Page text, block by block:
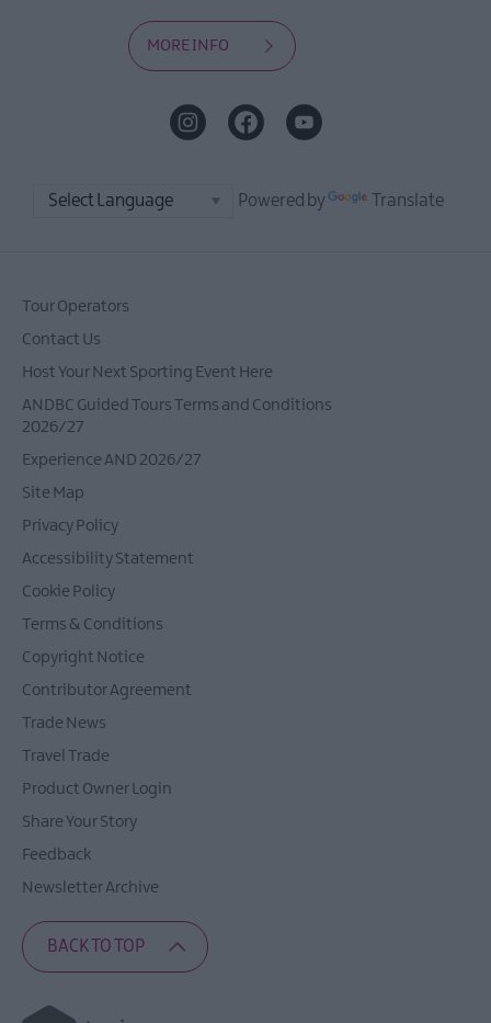
MORE INFO
Powered by Translate
Tour Operators
Contact Us
Host Your Next Sporting Event Here
ANDBC Guided Tours Terms and Conditions
2026/27
Experience AND 2026/27
Site Map
Privacy Policy
Accessibility Statement
Cookie Policy
Terms & Conditions
Copyright Notice
Contributor Agreement
Trade News
Travel Trade
Product Owner Login
Share Your Story
Feedback
Newsletter Archive
BACK TO TOP